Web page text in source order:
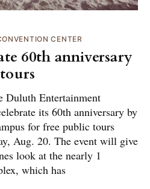
CENTER
60th anniversary
Entertainment
its 60th anniversary by
for free public tours
Aug. 20. The event will give
look at the nearly 1
which has